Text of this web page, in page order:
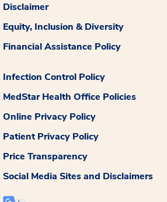
Disclaimer
Equity, Inclusion & Diversity
Financial Assistance Policy
Infection Control Policy
MedStar Health Office Policies
Online Privacy Policy
Patient Privacy Policy
Price Transparency
Social Media Sites and Disclaimers